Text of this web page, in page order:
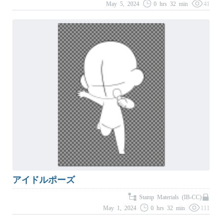
May 5, 2024
0 hrs 32 min 41
アイドルポーズ
Stamp Materials (IB-CC)
May 1, 2024
0 hrs 32 min 111